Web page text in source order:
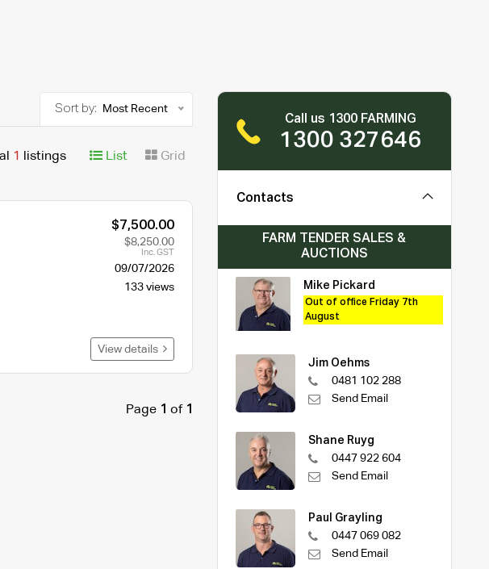
Most Recent
1 listings List Grid
$7,500.00
$8,250.00
Inc. GST
09/07/2026
133 views
View details
Page 1 of 1
Call us 1300 FARMING
1300 327646
Contacts
FARM TENDER SALES &
AUCTIONS
Mike Pickard
Out of office Friday 7th
August
Jim Oehms
0481 102 288
Send Email
Shane Ruyg
0447 922 604
Send Email
Paul Grayling
0447 069 082
Send Email